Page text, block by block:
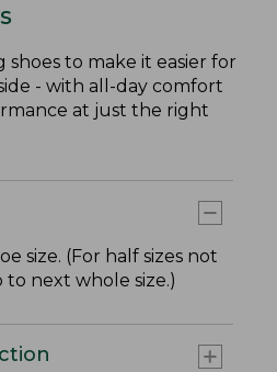
to make it easier for
- with all-day comfort
at just the right
size. (For half sizes not
next whole size.)